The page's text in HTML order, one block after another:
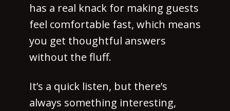
has a real knack for making guests
feel comfortable fast, which means
you get thoughtful answers
without the fluff.
It’s a quick listen, but there’s
always something interesting,